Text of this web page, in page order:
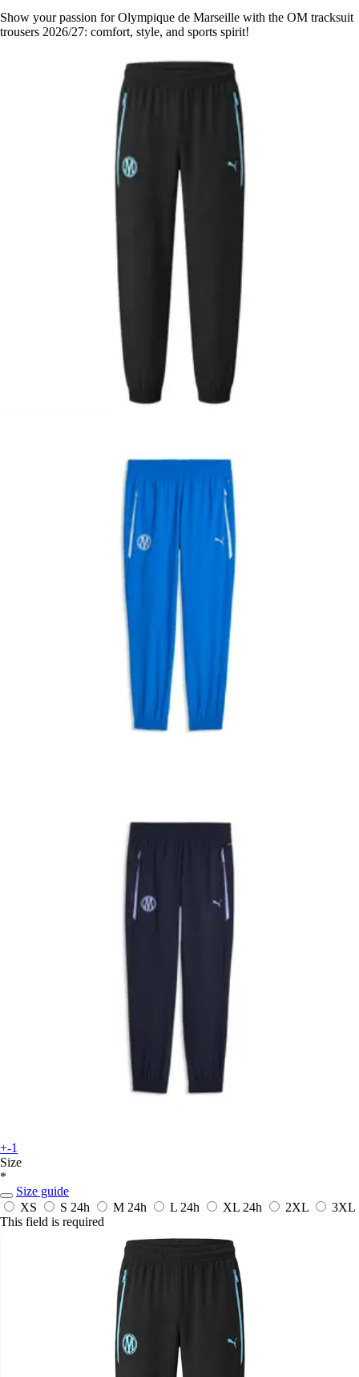
Show your passion for Olympique de Marseille with the OM tracksuit
trousers 2026/27: comfort, style, and sports spirit!
+-1
Size
*
Size guide
XS
S 24h M 24h L 24h XL 24h 2XL
3XL
This field is required